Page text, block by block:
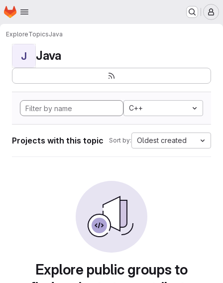
Skip to main content
Homepage
ExploreTopicsJava
J Java
C++
Projects with this topic Sort by: Oldest created
Explore public groups to